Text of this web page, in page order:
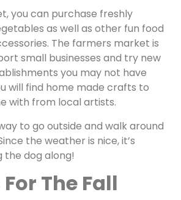
you can purchase freshly
as well as other fun food
The farmers market is
small businesses and try new
you may not have
will find home made crafts to
with from local artists.
to go outside and walk around
the weather is nice, it’s
dog along!
The Fall